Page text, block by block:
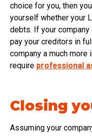
choice for you, then
yourself whether your
debts. If your company
pay your creditors in
company a much more
require professional
Closing
Assuming your